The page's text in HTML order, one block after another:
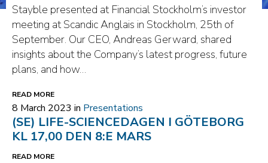
Stayble presented at Financial Stockholm’s investor
meeting at Scandic Anglais in Stockholm, 25th of
September. Our CEO, Andreas Gerward, shared
insights about the Company’s latest progress, future
plans, and how…
READ MORE
8 March 2023 in Presentations
(SE) LIFE-SCIENCEDAGEN I GÖTEBORG
KL 17,00 DEN 8:E MARS
READ MORE